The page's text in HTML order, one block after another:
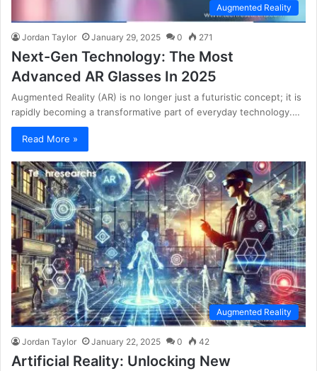
Augmented Reality
Jordan Taylor January 29, 2025 0 271
Next-Gen Technology: The Most
Advanced AR Glasses In 2025
Augmented Reality (AR) is no longer just a futuristic concept; it is
rapidly becoming a transformative part of everyday technology.…
Read More »
Augmented Reality
Jordan Taylor January 22, 2025 0 42
Artificial Reality: Unlocking New